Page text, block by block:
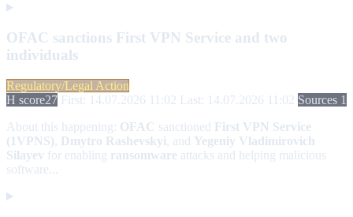
OFAC sanctions First VPN Service and two
individuals
Regulatory/Legal Action
H score27 First: 14.07.2026 11:02 Last: 14.07.2026 11:02 Sources 1
About this happening: OFAC sanctioned First VPN Service
(1VPNS), Dmytro Rashevskyi, and Yegeniy Vladimirovich
Silayev for enabling ransomware attacks and helping malicious
software...